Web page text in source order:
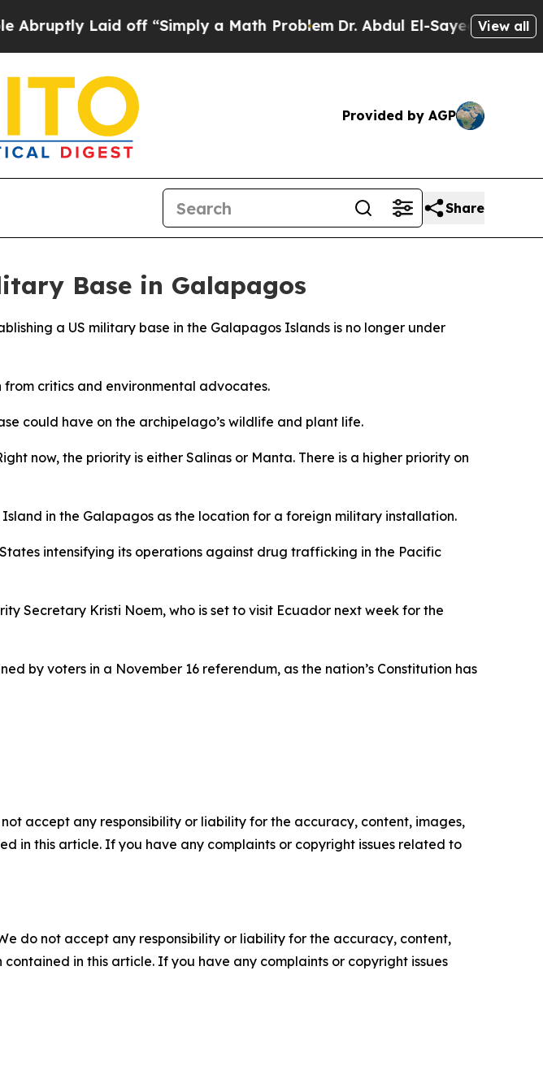
Laid off “Simply a Math ProblemDr. Abdul El-Sayed on Historic
View all
Provided by AGP
Share
Base in Galapagos
a US military base in the Galapagos Islands is no longer under
critics and environmental advocates.
could have on the archipelago’s wildlife and plant life.
now, the priority is either Salinas or Manta. There is a higher priority on
in the Galapagos as the location for a foreign military installation.
intensifying its operations against drug trafficking in the Pacific
Secretary Kristi Noem, who is set to visit Ecuador next week for the
by voters in a November 16 referendum, as the nation’s Constitution has
accept any responsibility or liability for the accuracy, content, images,
in this article. If you have any complaints or copyright issues related to
do not accept any responsibility or liability for the accuracy, content,
in this article. If you have any complaints or copyright issues